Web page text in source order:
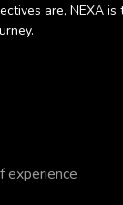
are, NEXA
experience